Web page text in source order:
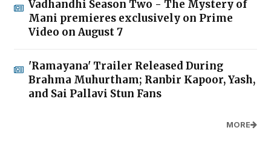
Vadhandhi Season Two - The Mystery of
Mani premieres exclusively on Prime
Video on August 7
'Ramayana' Trailer Released During
Brahma Muhurtham; Ranbir Kapoor, Yash,
and Sai Pallavi Stun Fans
MORE